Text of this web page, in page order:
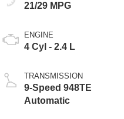
21/29 MPG
ENGINE
4 Cyl - 2.4 L
TRANSMISSION
9-Speed 948TE
Automatic